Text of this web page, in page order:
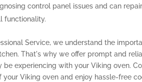
control panel issues and can
functionality.
Service, we understand the
That's why we offer prompt and
be experiencing with your Viking oven.
Viking oven and enjoy hassle-free